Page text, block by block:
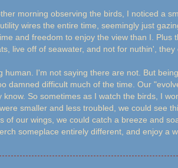
morning observing the birds, I noticed a
wires the entire time, seemingly just
and freedom to enjoy the view than I. Plus
live off of seawater, and not for nuthin', they
human. I'm not saying there are not. But
damned difficult much of the time. Our
So sometimes as I watch the birds, I
smaller and less troubled, we could see
of our wings, we could catch a breeze and
someplace entirely different, and enjoy a